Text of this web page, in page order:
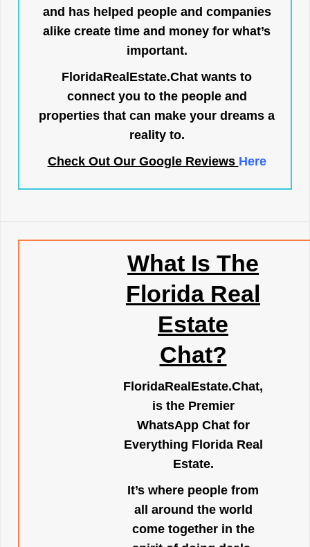
and has helped people and companies
alike create time and money for what’s
important.
FloridaRealEstate.Chat wants to
connect you to the people and
properties that can make your dreams a
reality to.
Check Out Our Google Reviews Here
What Is The
Florida Real
Estate
Chat?
FloridaRealEstate.Chat,
is the Premier
WhatsApp Chat for
Everything Florida Real
Estate.
It’s where people from
all around the world
come together in the